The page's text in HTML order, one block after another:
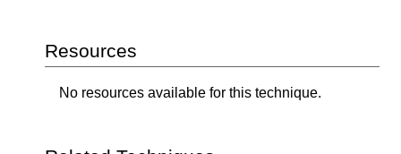
Resources
No resources available for this technique.